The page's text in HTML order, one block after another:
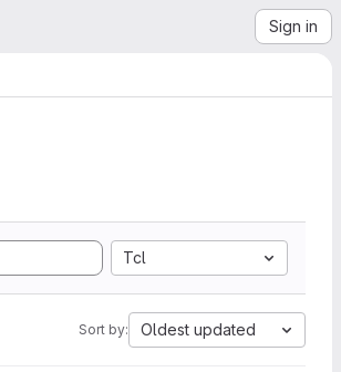
Sign in
Tcl
Sort by: Oldest updated